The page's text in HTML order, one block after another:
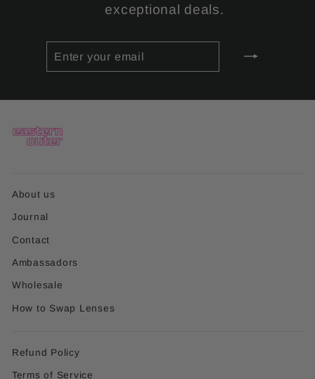
exceptional deals.
EMAIL
About us
Journal
Contact
Ambassadors
Wholesale
How to Swap Lenses
Refund Policy
Terms of Service